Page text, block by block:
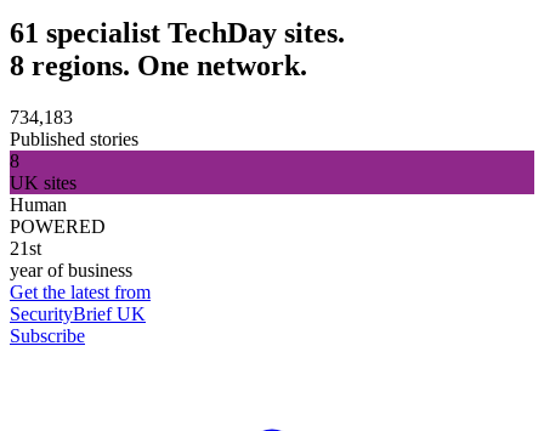
61 specialist TechDay sites.
8 regions. One network.
734,183
Published stories
8
UK sites
Human
POWERED
21st
year of business
Get the latest from
SecurityBrief UK
Subscribe